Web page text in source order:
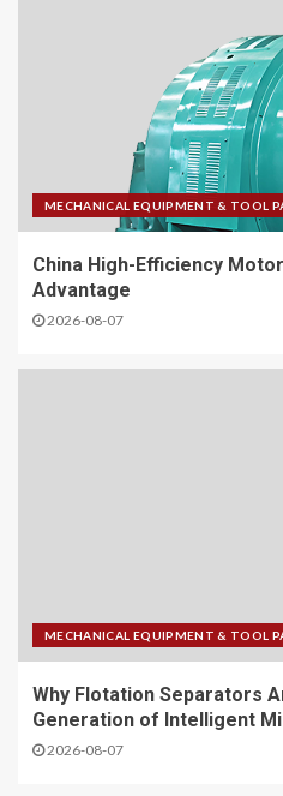
MECHANICAL EQUIPMENT & TOOL
China High-Efficiency
Advantage
2026-08-07
MECHANICAL EQUIPMENT & TOOL
Why Flotation Separators
Generation of Intelligent
2026-08-07